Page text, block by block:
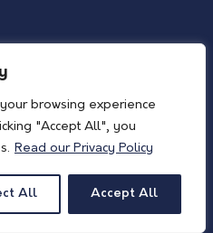
browsing experience
"Accept All", you
Read our Privacy Policy
All Accept All
|Privacy Policy| All Rights